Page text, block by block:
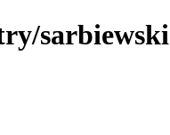
sarbiewski